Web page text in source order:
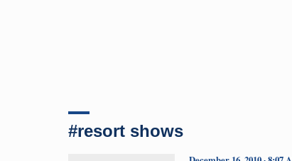
#resort shows